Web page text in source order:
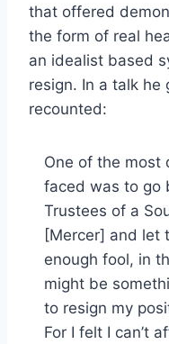
that offered
the form of real
an idealist based
resign. In a talk he
recounted:
One of the most
faced was to go
Trustees of a
[Mercer] and let
enough fool, in
might be
to resign my
For I felt I can’t